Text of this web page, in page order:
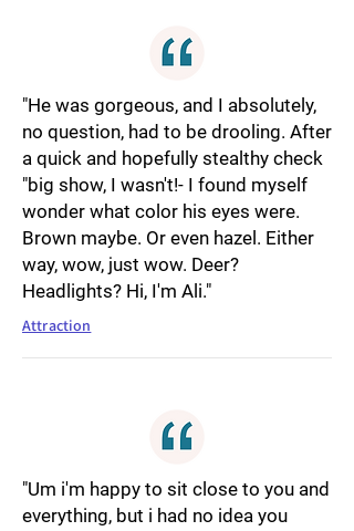
"He was gorgeous, and I absolutely,
no question, had to be drooling. After
a quick and hopefully stealthy check
"big show, I wasn't!- I found myself
wonder what color his eyes were.
Brown maybe. Or even hazel. Either
way, wow, just wow. Deer?
Headlights? Hi, I'm Ali."
Attraction
"Um i'm happy to sit close to you and
everything, but i had no idea you